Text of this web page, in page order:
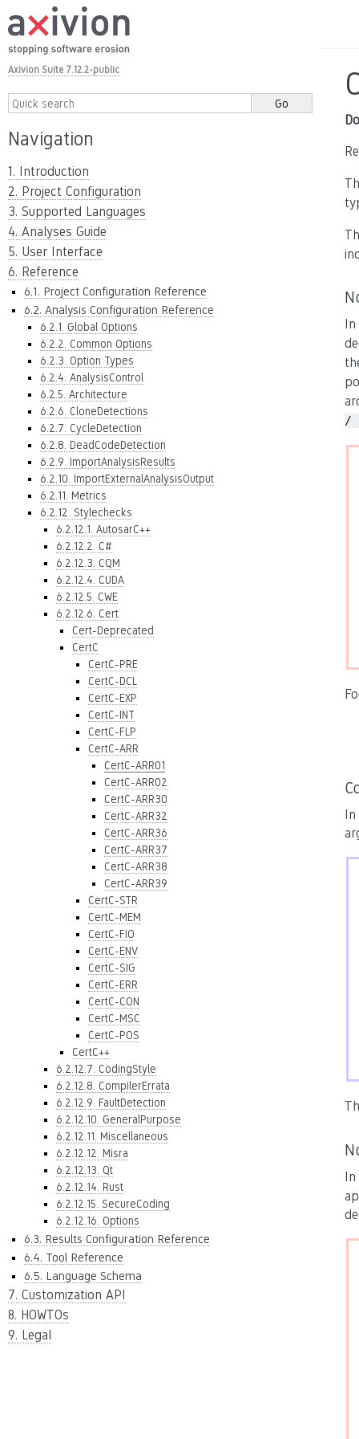
Axivion Suite 7.12.2-public
Navigation
1. Introduction
2. Project Configuration
3. Supported Languages
4. Analyses Guide
5. User Interface
6. Reference
6.1. Project Configuration Reference
6.2. Analysis Configuration Reference
6.2.1. Global Options
6.2.2. Common Options
6.2.3. Option Types
6.2.4. AnalysisControl
6.2.5. Architecture
6.2.6. CloneDetections
6.2.7. CycleDetection
6.2.8. DeadCodeDetection
6.2.9. ImportAnalysisResults
6.2.10. ImportExternalAnalysisOutput
6.2.11. Metrics
6.2.12. Stylechecks
6.2.12.1. AutosarC++
6.2.12.2. C#
6.2.12.3. CQM
6.2.12.4. CUDA
6.2.12.5. CWE
6.2.12.6. Cert
Cert-Deprecated
CertC
CertC-PRE
CertC-DCL
CertC-EXP
CertC-INT
CertC-FLP
CertC-ARR
CertC-ARR01
CertC-ARR02
CertC-ARR30
CertC-ARR32
CertC-ARR36
CertC-ARR37
CertC-ARR38
CertC-ARR39
CertC-STR
CertC-MEM
CertC-FIO
CertC-ENV
CertC-SIG
CertC-ERR
CertC-CON
CertC-MSC
CertC-POS
CertC++
6.2.12.7. CodingStyle
6.2.12.8. CompilerErrata
6.2.12.9. FaultDetection
6.2.12.10. GeneralPurpose
6.2.12.11. Miscellaneous
6.2.12.12. Misra
6.2.12.13. Qt
6.2.12.14. Rust
6.2.12.15. SecureCoding
6.2.12.16. Options
6.3. Results Configuration Reference
6.4. Tool Reference
6.5. Language Schema
7. Customization API
8. HOWTOs
9. Legal
In
/
In
In